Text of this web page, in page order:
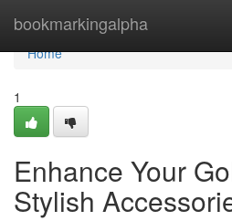
bookmarkingalpha
Home
Home
1
Enhance Your
Stylish